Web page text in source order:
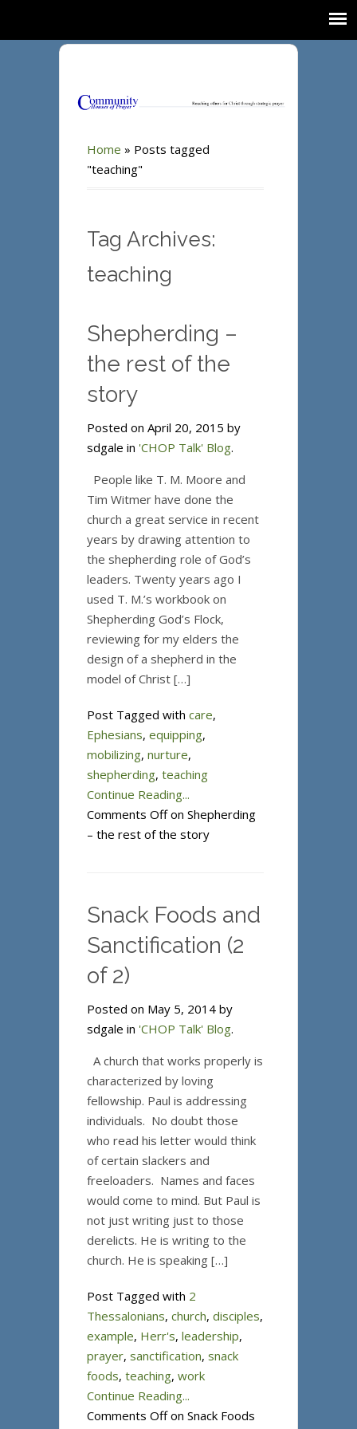
Home » Posts tagged
"teaching"
Tag Archives:
teaching
Shepherding –
the rest of the
story
Posted on April 20, 2015 by
sdgale in 'CHOP Talk' Blog.
People like T. M. Moore and
Tim Witmer have done the
church a great service in recent
years by drawing attention to
the shepherding role of God’s
leaders. Twenty years ago I
used T. M.’s workbook on
Shepherding God’s Flock,
reviewing for my elders the
design of a shepherd in the
model of Christ […]
Post Tagged with care,
Ephesians, equipping,
mobilizing, nurture,
shepherding, teaching
Continue Reading...
Comments Offon Shepherding
– the rest of the story
Snack Foods and
Sanctification (2
of 2)
Posted on May 5, 2014 by
sdgale in 'CHOP Talk' Blog.
A church that works properly is
characterized by loving
fellowship. Paul is addressing
individuals. No doubt those
who read his letter would think
of certain slackers and
freeloaders. Names and faces
would come to mind. But Paul is
not just writing just to those
derelicts. He is writing to the
church. He is speaking […]
Post Tagged with 2
Thessalonians, church, disciples,
example, Herr's, leadership,
prayer, sanctification, snack
foods, teaching, work
Continue Reading...
Comments Offon Snack Foods